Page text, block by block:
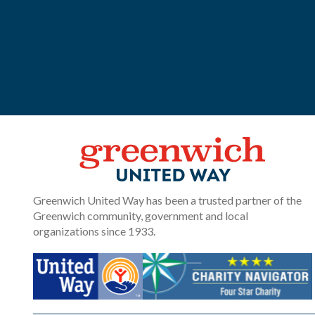
Greenwich United Way has been a trusted partner of the
Greenwich community, government and local
organizations since 1933.